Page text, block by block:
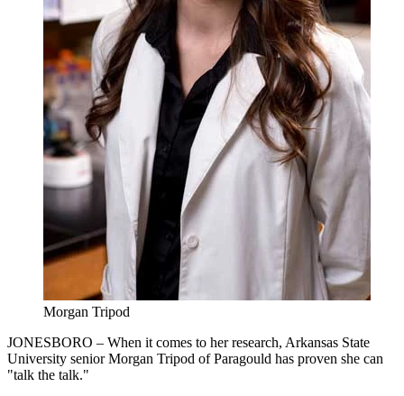
Morgan Tripod
JONESBORO – When it comes to her research, Arkansas State
University senior Morgan Tripod of Paragould has proven she can
"talk the talk."